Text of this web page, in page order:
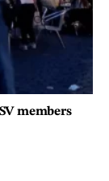
members